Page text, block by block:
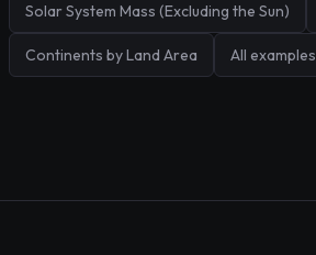
Solar System Mass (Excluding the Sun)
Continents by Land Area All examples